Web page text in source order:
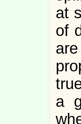
at
of
a